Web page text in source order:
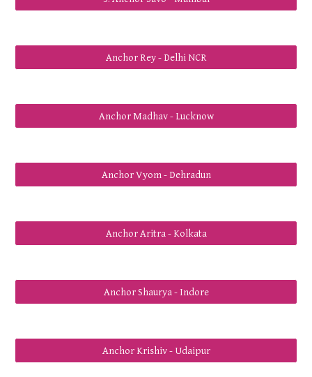
Anchor Rey - Delhi NCR
Anchor Madhav - Lucknow
Anchor Vyom - Dehradun
Anchor Aritra - Kolkata
Anchor Shaurya - Indore
Anchor Krishiv - Udaipur